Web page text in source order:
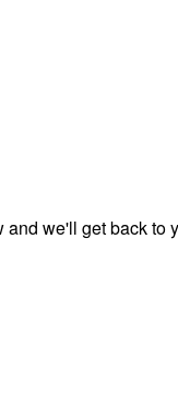
we'll get back to